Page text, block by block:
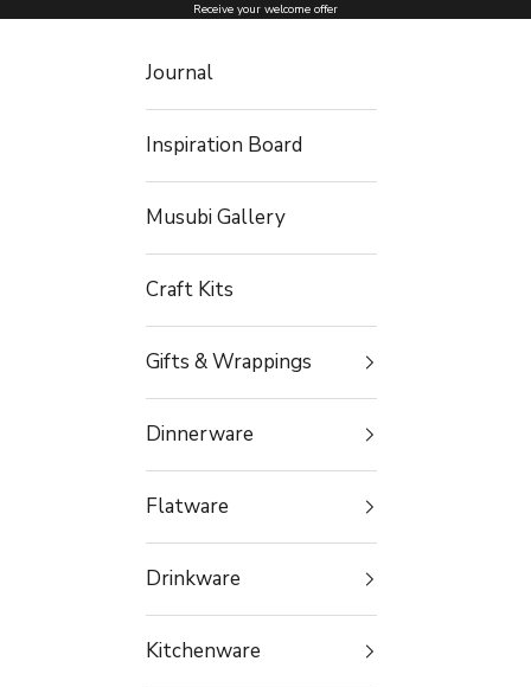
Skip to content Receive your welcome offer
Journal
Inspiration Board
Musubi Gallery
Craft Kits
Gifts & Wrappings
Dinnerware
Flatware
Drinkware
Kitchenware